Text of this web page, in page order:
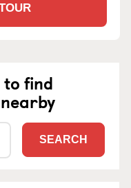
find
SEARCH